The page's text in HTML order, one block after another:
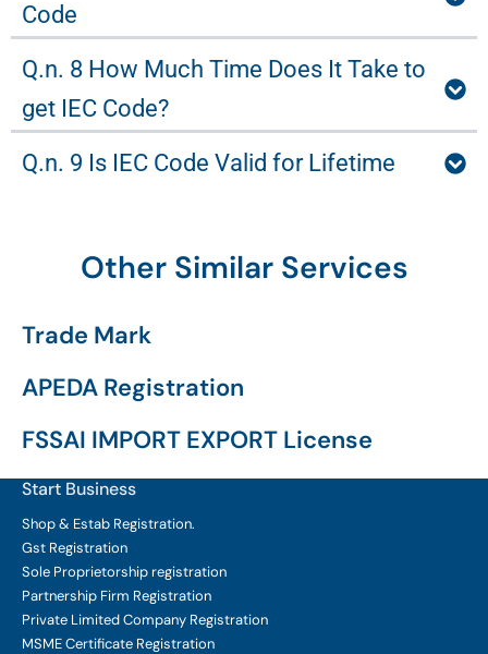
Code
Q.n. 8 How Much Time Does It Take to
get IEC Code?
Q.n. 9 Is IEC Code Valid for Lifetime
Other Similar Services
Trade Mark
APEDA Registration
FSSAI IMPORT EXPORT License
Start Business
Shop & Estab Registration.
Gst Registration
Sole Proprietorship registration
Partnership Firm Registration
Private Limited Company Registration
MSME Certificate Registration